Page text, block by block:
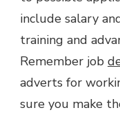
include salary
training and
Remember job
adverts for
sure you make